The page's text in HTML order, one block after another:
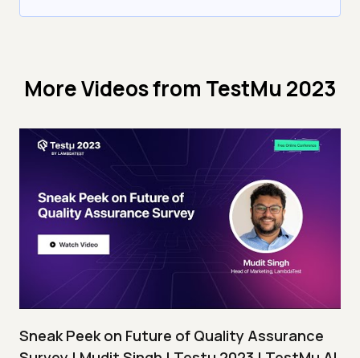
More Videos from TestMu 2023
Sneak Peek on Future of Quality Assurance